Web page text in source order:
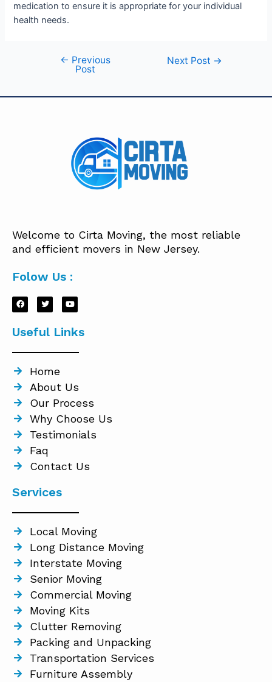
medication to ensure it is appropriate for your individual
health needs.
← Previous
Post
Next Post →
Welcome to Cirta Moving, the most reliable
and efficient movers in New Jersey.
Folow Us :
Useful Links
Home
About Us
Our Process
Why Choose Us
Testimonials
Faq
Contact Us
Services
Local Moving
Long Distance Moving
Interstate Moving
Senior Moving
Commercial Moving
Moving Kits
Clutter Removing
Packing and Unpacking
Transportation Services
Furniture Assembly